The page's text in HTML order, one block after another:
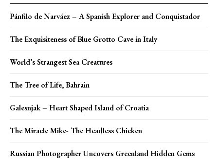
Pánfilo de Narváez – A Spanish Explorer and Conquistador
The Exquisiteness of Blue Grotto Cave in Italy
World’s Strangest Sea Creatures
The Tree of Life, Bahrain
Galesnjak – Heart Shaped Island of Croatia
The Miracle Mike- The Headless Chicken
Russian Photographer Uncovers Greenland Hidden Gems